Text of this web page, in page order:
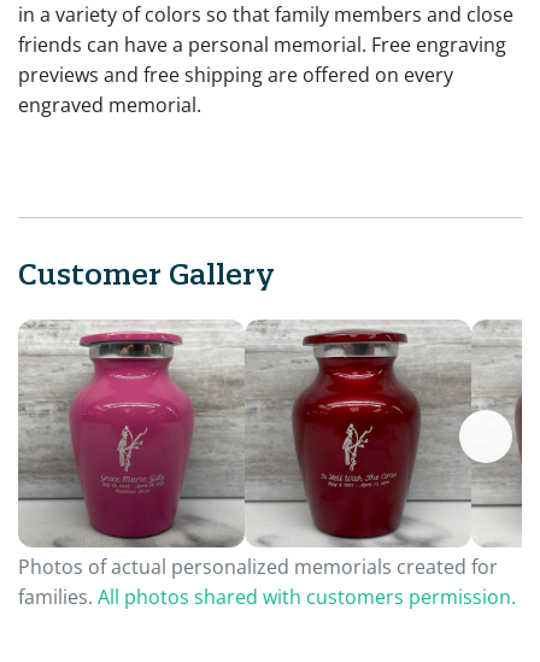
in a variety of colors so that family members and close
friends can have a personal memorial. Free engraving
previews and free shipping are offered on every
engraved memorial.
Customer Gallery
Photos of actual personalized memorials created for
families. All photos shared with customers permission.